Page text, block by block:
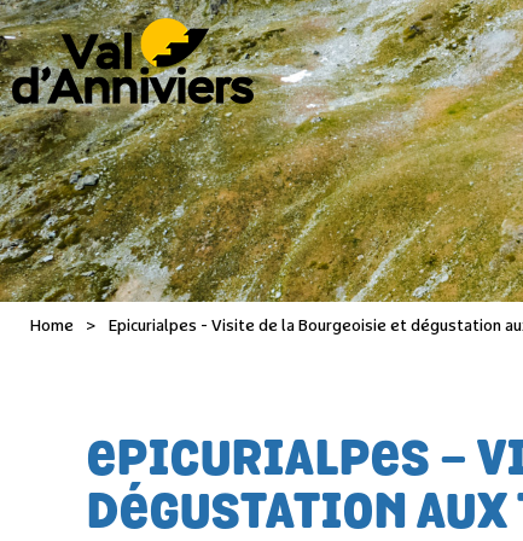
Home > Epicurialpes - Visite de la Bourgeoisie et dégustation
EPICURIALPES -
DÉGUSTATION